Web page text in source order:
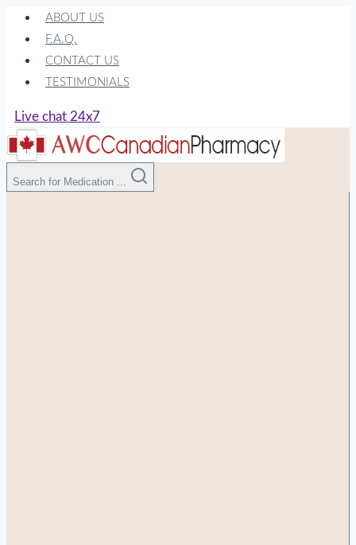
Skip
content
ABOUT US
F.A.Q.
CONTACT US
TESTIMONIALS
Live chat 24x7
Search for Medication ...